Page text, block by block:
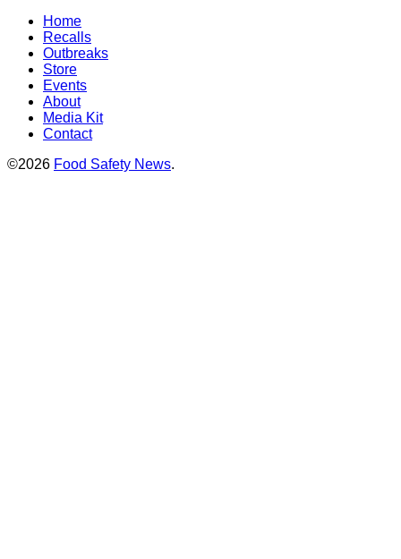
Home
Recalls
Outbreaks
Store
Events
About
Media Kit
Contact
©2026 Food Safety News.